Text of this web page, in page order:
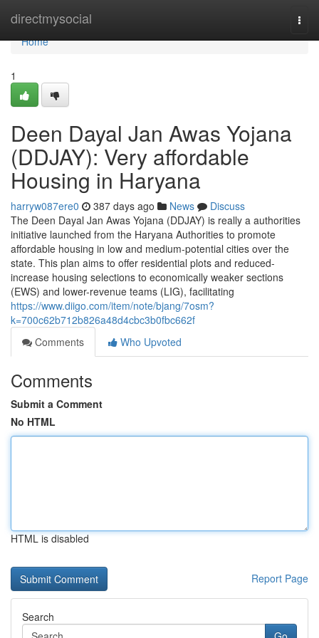
directmysocial
Home
Home
1
Deen Dayal Jan Awas Yojana
(DDJAY): Very affordable
Housing in Haryana
harryw087ere0 387 days ago News
Discuss
The Deen Dayal Jan Awas Yojana (DDJAY) is really a authorities
initiative launched from the Haryana Authorities to promote
affordable housing in low and medium-potential cities over the
state. This plan aims to offer residential plots and reduced-
increase housing selections to economically weaker sections
(EWS) and lower-revenue teams (LIG), facilitating
https://www.diigo.com/item/note/bjang/7osm?
k=700c62b712b826a48d4cbc3b0fbc662f
Comments
Who Upvoted
Comments
Submit a Comment
No HTML
HTML is disabled
Report Page
Search